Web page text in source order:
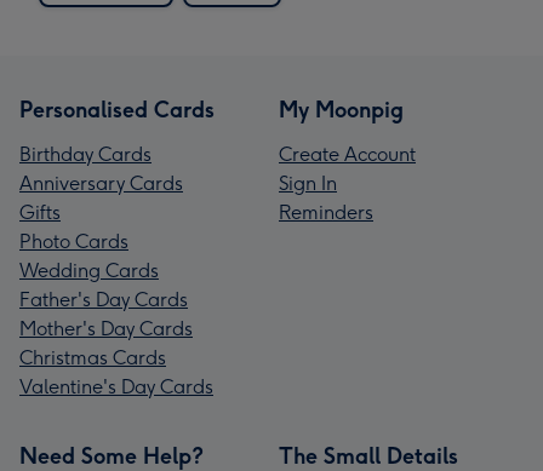
Personalised Cards
Birthday Cards
Anniversary Cards
Gifts
Photo Cards
Wedding Cards
Father's Day Cards
Mother's Day Cards
Christmas Cards
Valentine's Day Cards
My Moonpig
Create Account
Sign In
Reminders
Need Some Help? The Small Details